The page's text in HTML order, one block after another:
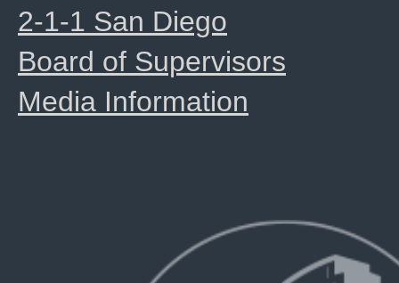
2-1-1 San Diego
Board of Supervisors
Media Information